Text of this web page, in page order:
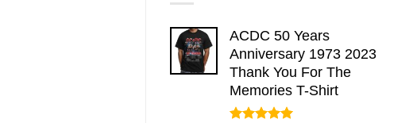
ACDC 50 Years
Anniversary 1973 2023
Thank You For The
Memories T-Shirt